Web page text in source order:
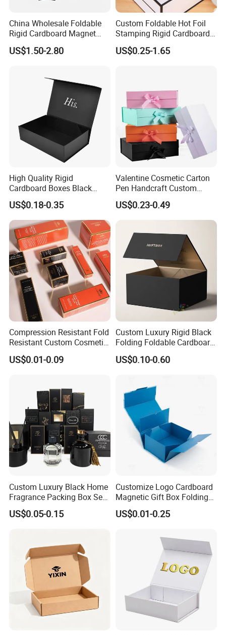
China Wholesale Foldable
Rigid Cardboard Magnet
Clothing Packaging Boxes
with Ribbon Folding
US$1.50-2.80
Custom Foldable Hot Foil
Stamping Rigid Cardboard
Chocolate Cake Cosmetics
Makeup Jewelry Perfume
US$0.25-1.65
High Quality Rigid
Cardboard Boxes Black
Paper Packaging Gift Boxes
for Men Luxury Magnetic
Closure Gift Carton with Flip
Lid
US$0.18-0.35
Valentine Cosmetic Carton
Pen Handcraft Custom
Ribbon Printing Foldable
Cardboard Jewelry Clothes
Folding Magnetic Paper
Packing Box
US$0.23-0.49
Compression Resistant Fold
Resistant Custom Cosmetic
Product Packaging Box
US$0.01-0.09
Custom Luxury Rigid Black
Folding Foldable Cardboard
Packing Paper Packaging
Gift Box with Magnetic
Apparel / Shoes / Cosmetic
US$0.10-0.60
Custom Luxury Black Home
Fragrance Packing Box Set
Perfume Box Set Perfume
Box with Reed Diffuser &
US$0.05-0.15
Customize Logo Cardboard
Magnetic Gift Box Folding
Paper Magnet Box
Packaging
US$0.01-0.25